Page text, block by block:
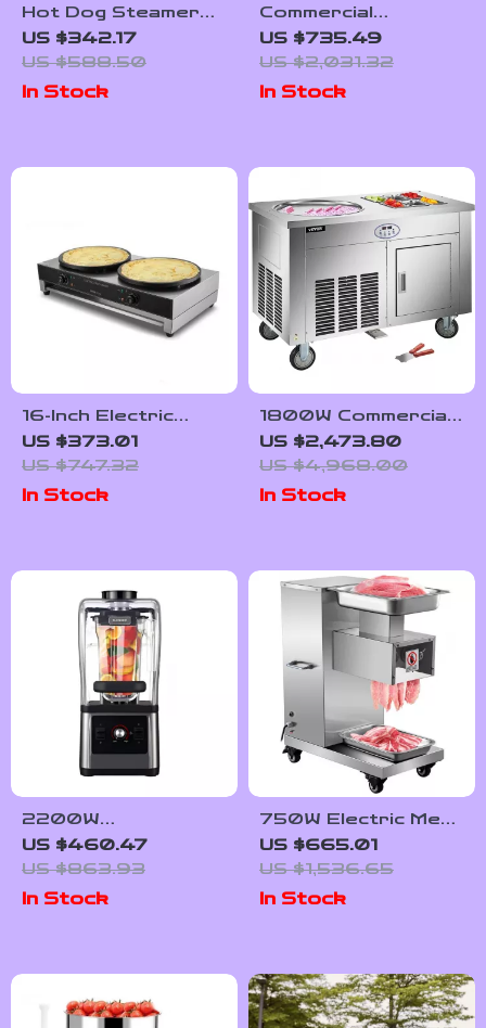
Hot Dog Steamer
36L 2-Tier Machine
for 200 Hot Dogs
& 42 Buns
US $342.17
US $588.50
In Stock
Commercial
Automatic Orange
Juicer Machine
US $735.49
US $2,031.32
In Stock
16-Inch Electric
Double Crepe
Maker – Commercial
Nonstick Pancake
Griddle
US $373.01
US $747.32
In Stock
1800W Commercial
Double Pan Fried
Ice Cream Machine
US $2,473.80
US $4,968.00
In Stock
2200W
Professional
Blender and Grinder
for Smoothies,
Juices, and Food
US $460.47
US $863.93
In Stock
750W Electric Meat
Slicer
US $665.01
US $1,536.65
In Stock